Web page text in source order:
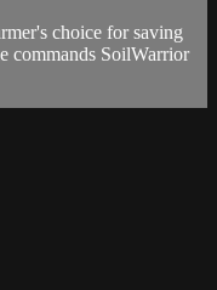
choice for saving
commands SoilWarrior